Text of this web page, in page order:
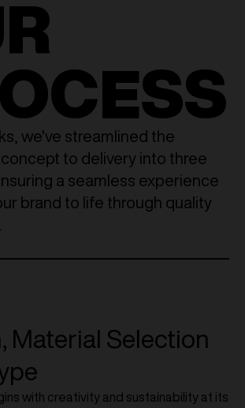
we've streamlined the
to delivery into three
a seamless experience
brand to life through quality
Material Selection
with creativity and sustainability at its